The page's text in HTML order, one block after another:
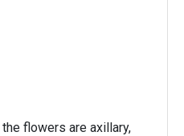
flowers are axillary,